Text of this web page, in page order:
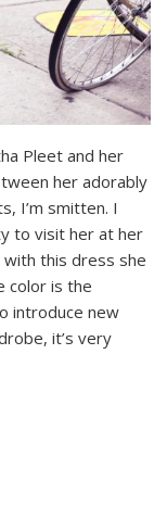
Pleet and her
her adorably
I’m smitten. I
to visit her at her
this dress she
color is the
introduce new
it’s very